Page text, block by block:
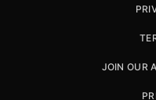
JOIN OUR